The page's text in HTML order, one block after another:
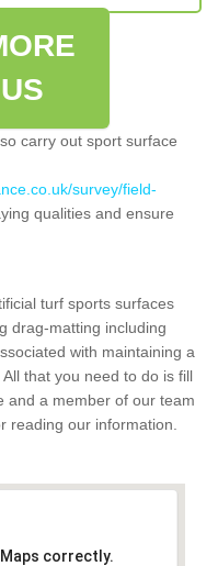
carry out sport surface
survey/field-
qualities and ensure
turf sports surfaces
drag-matting including
with maintaining a
that you need to do is fill
and a member of our team
reading our information.
correctly.